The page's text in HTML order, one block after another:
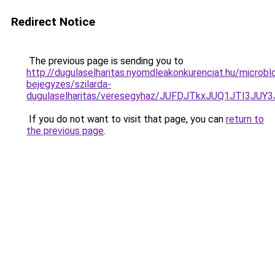
Redirect Notice
The previous page is sending you to
http://dugulaselharitas.nyomdleakonkurenciat.hu/
bejegyzes/szilarda-
dugulaselharitas/veresegyhaz/
If you do not want to visit that page, you can return to
the previous page.